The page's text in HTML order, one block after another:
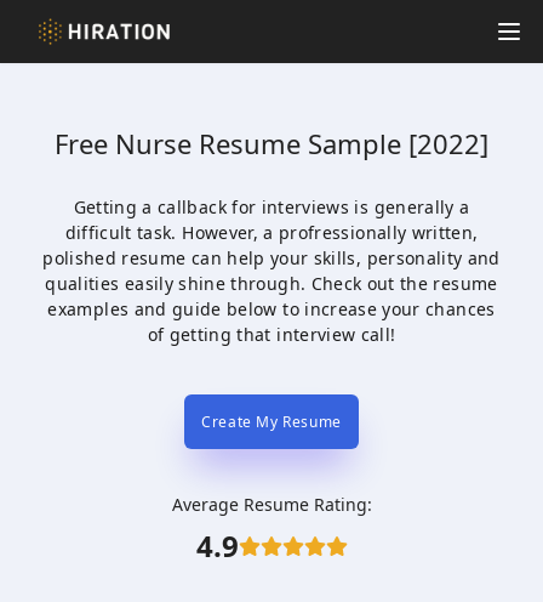
Hiration
Free Nurse Resume Sample [2022]
Getting a callback for interviews is generally a
difficult task. However, a profressionally written,
polished resume can help your skills, personality and
qualities easily shine through. Check out the resume
examples and guide below to increase your chances
of getting that interview call!
Create My Resume
Average Resume Rating:
4.9